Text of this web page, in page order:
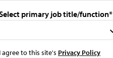
primary job title/function*
I agree to this site's Privacy Policy